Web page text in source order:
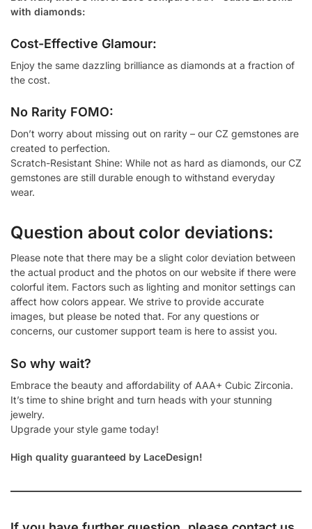
with diamonds:
Cost-Effective Glamour:
Enjoy the same dazzling brilliance as diamonds at a fraction of
the cost.
No Rarity FOMO:
Don’t worry about missing out on rarity – our CZ gemstones are
created to perfection.
Scratch-Resistant Shine: While not as hard as diamonds, our CZ
gemstones are still durable enough to withstand everyday
wear.
Question about color deviations:
Please note that there may be a slight color deviation between
the actual product and the photos on our website if there were
colorful item. Factors such as lighting and monitor settings can
affect how colors appear. We strive to provide accurate
images, but please be noted that. For any questions or
concerns, our customer support team is here to assist you.
So why wait?
Embrace the beauty and affordability of AAA+ Cubic Zirconia.
It’s time to shine bright and turn heads with your stunning
jewelry.
Upgrade your style game today!
High quality guaranteed by LaceDesign!